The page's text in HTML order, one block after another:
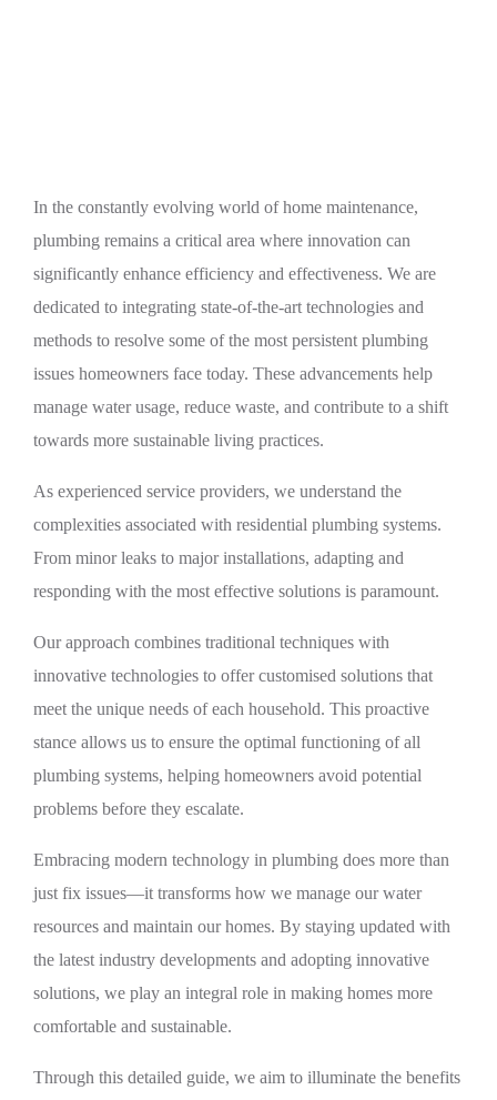
In the constantly evolving world of home maintenance,
plumbing remains a critical area where innovation can
significantly enhance efficiency and effectiveness. We are
dedicated to integrating state-of-the-art technologies and
methods to resolve some of the most persistent plumbing
issues homeowners face today. These advancements help
manage water usage, reduce waste, and contribute to a shift
towards more sustainable living practices.
As experienced service providers, we understand the
complexities associated with residential plumbing systems.
From minor leaks to major installations, adapting and
responding with the most effective solutions is paramount.
Our approach combines traditional techniques with
innovative technologies to offer customised solutions that
meet the unique needs of each household. This proactive
stance allows us to ensure the optimal functioning of all
plumbing systems, helping homeowners avoid potential
problems before they escalate.
Embracing modern technology in plumbing does more than
just fix issues—it transforms how we manage our water
resources and maintain our homes. By staying updated with
the latest industry developments and adopting innovative
solutions, we play an integral role in making homes more
comfortable and sustainable.
Through this detailed guide, we aim to illuminate the benefits